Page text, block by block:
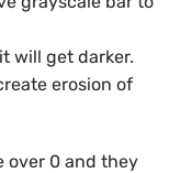
will get darker.
erosion of
over 0 and they